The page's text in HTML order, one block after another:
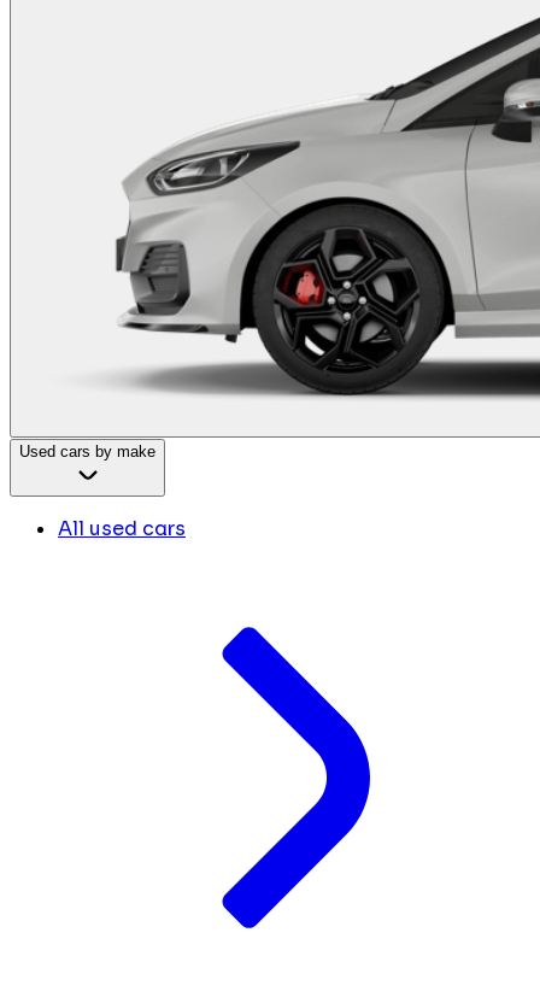
Used cars by make
All used cars